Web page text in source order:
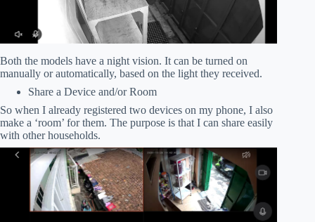
Both the models have a night vision. It can be turned on
manually or automatically, based on the light they received.
Share a Device and/or Room
So when I already registered two devices on my phone, I also
make a ‘room’ for them. The purpose is that I can share easily
with other households.